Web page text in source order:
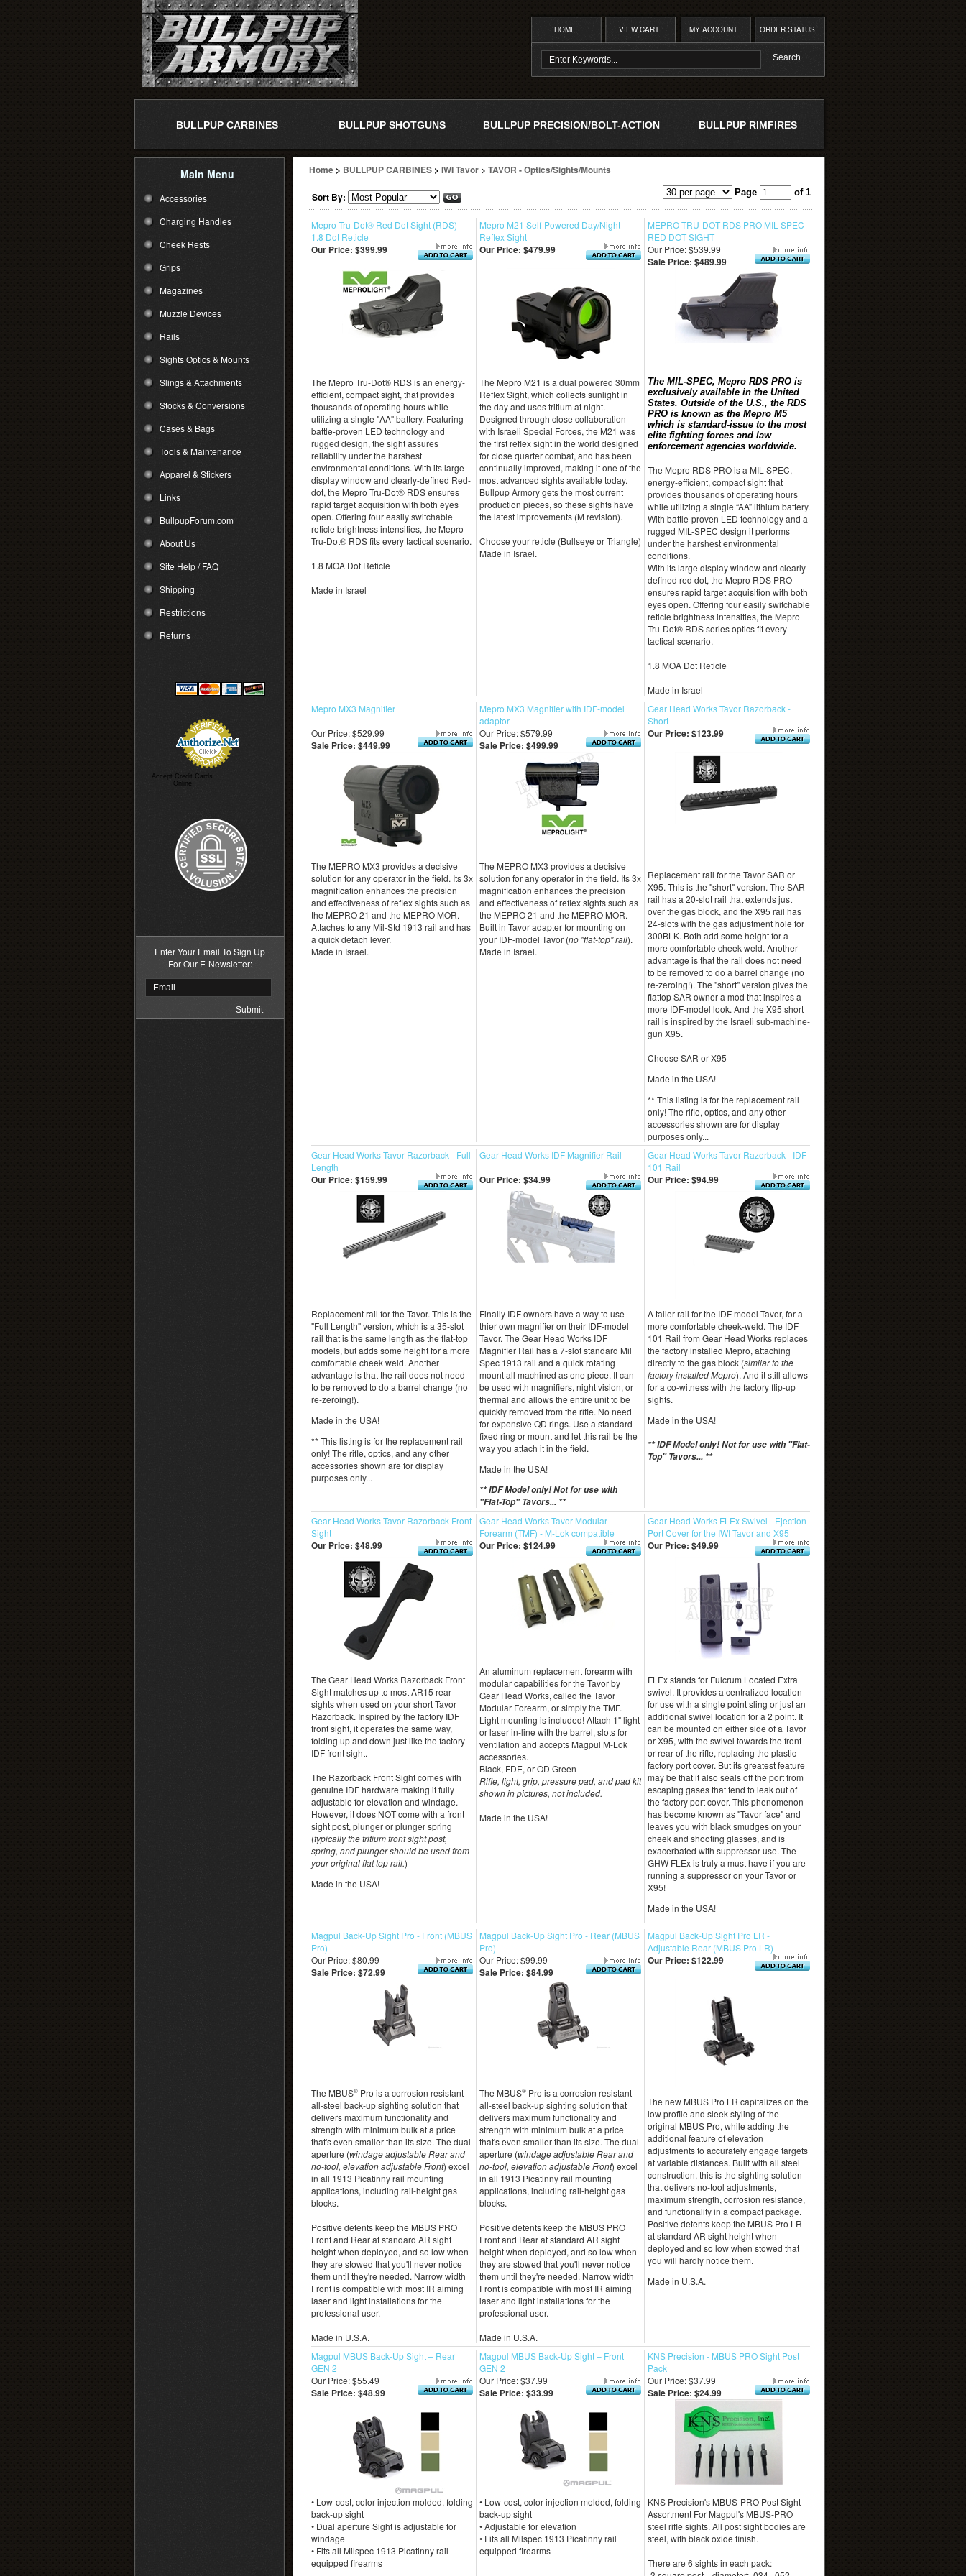
HOME VIEW CART MY ACCOUNT ORDER STATUS
BULLPUP CARBINES BULLPUP SHOTGUNS BULLPUP PRECISION/BOLT-ACTION BULLPUP RIMFIRES
Main Menu
Accessories
Charging Handles
Cheek Rests
Grips
Magazines
Muzzle Devices
Rails
Sights Optics & Mounts
Slings & Attachments
Stocks & Conversions
Cases & Bags
Tools & Maintenance
Apparel & Stickers
Links
BullpupForum.com
About Us
Site Help / FAQ
Shipping
Restrictions
Returns
Accept Credit Cards
Online
Enter Your Email To Sign Up
For Our E-Newsletter:
Home > BULLPUP CARBINES > IWI Tavor > TAVOR - Optics/Sights/Mounts
Sort By: Page of 1
Mepro Tru-Dot® Red Dot Sight (RDS) -
1.8 Dot Reticle
Mepro M21 Self-Powered Day/Night
Reflex Sight
MEPRO TRU-DOT RDS PRO MIL-SPEC
RED DOT SIGHT
Our Price: $399.99 Our Price: $479.99 Our Price: $539.99
Sale Price: $489.99
The Mepro Tru-Dot® RDS is an energy-
efficient, compact sight, that provides
thousands of operating hours while
utilizing a single "AA" battery. Featuring
battle-proven LED technology and
rugged design, the sight assures
reliability under the harshest
environmental conditions. With its large
display window and clearly-defined Red-
dot, the Mepro Tru-Dot® RDS ensures
rapid target acquisition with both eyes
open. Offering four easily switchable
reticle brightness intensities, the Mepro
Tru-Dot® RDS fits every tactical scenario.
1.8 MOA Dot Reticle
Made in Israel
The Mepro M21 is a dual powered 30mm
Reflex Sight, which collects sunlight in
the day and uses tritium at night.
Designed through close collaboration
with Israeli Special Forces, the M21 was
the first reflex sight in the world designed
for close quarter combat, and has been
continually improved, making it one of the
most advanced sights available today.
Bullpup Armory gets the most current
production pieces, so these sights have
the latest improvements (M revision).
Choose your reticle (Bullseye or Triangle)
Made in Israel.
The MIL-SPEC, Mepro RDS PRO is
exclusively available in the United
States. Outside of the U.S., the RDS
PRO is known as the Mepro M5
which is standard-issue to the most
elite fighting forces and law
enforcement agencies worldwide.
The Mepro RDS PRO is a MIL-SPEC,
energy-efficient, compact sight that
provides thousands of operating hours
while utilizing a single “AA” lithium battery.
With battle-proven LED technology and a
rugged MIL-SPEC design it performs
under the harshest environmental
conditions.
With its large display window and clearly
defined red dot, the Mepro RDS PRO
ensures rapid target acquisition with both
eyes open. Offering four easily switchable
reticle brightness intensities, the Mepro
Tru-Dot® RDS series optics fit every
tactical scenario.
1.8 MOA Dot Reticle
Made in Israel
Mepro MX3 Magnifier
Mepro MX3 Magnifier with IDF-model
adaptor
Gear Head Works Tavor Razorback -
Short
Our Price: $529.99
Sale Price: $449.99
Our Price: $579.99
Sale Price: $499.99
Our Price: $123.99
The MEPRO MX3 provides a decisive
solution for any operator in the field. Its 3x
magnification enhances the precision
and effectiveness of reflex sights such as
the MEPRO 21 and the MEPRO MOR.
Attaches to any Mil-Std 1913 rail and has
a quick detach lever.
Made in Israel.
The MEPRO MX3 provides a decisive
solution for any operator in the field. Its 3x
magnification enhances the precision
and effectiveness of reflex sights such as
the MEPRO 21 and the MEPRO MOR.
Built in Tavor adapter for mounting on
your IDF-model Tavor (no "flat-top" rail).
Made in Israel.
Replacement rail for the Tavor SAR or
X95. This is the "short" version. The SAR
rail has a 20-slot rail that extends just
over the gas block, and the X95 rail has
24-slots with the gas adjustment hole for
300BLK. Both add some height for a
more comfortable cheek weld. Another
advantage is that the rail does not need
to be removed to do a barrel change (no
re-zeroing!). The "short" version gives the
flattop SAR owner a mod that inspires a
more IDF-model look. And the X95 short
rail is inspired by the Israeli sub-machine-
gun X95.
Choose SAR or X95
Made in the USA!
** This listing is for the replacement rail
only! The rifle, optics, and any other
accessories shown are for display
purposes only...
Gear Head Works Tavor Razorback - Full
Length
Gear Head Works IDF Magnifier Rail
Gear Head Works Tavor Razorback - IDF
101 Rail
Our Price: $159.99 Our Price: $34.99 Our Price: $94.99
Replacement rail for the Tavor. This is the
"Full Length" version, which is a 35-slot
rail that is the same length as the flat-top
models, but adds some height for a more
comfortable cheek weld. Another
advantage is that the rail does not need
to be removed to do a barrel change (no
re-zeroing!).
Made in the USA!
** This listing is for the replacement rail
only! The rifle, optics, and any other
accessories shown are for display
purposes only...
Finally IDF owners have a way to use
thier own magnifier on their IDF-model
Tavor. The Gear Head Works IDF
Magnifier Rail has a 7-slot standard Mil
Spec 1913 rail and a quick rotating
mount all machined as one piece. It can
be used with magnifiers, night vision, or
thermal and allows the entire unit to be
quickly removed from the rifle. No need
for expensive QD rings. Use a standard
fixed ring or mount and let this rail be the
way you attach it in the field.
Made in the USA!
** IDF Model only! Not for use with
"Flat-Top" Tavors... **
A taller rail for the IDF model Tavor, for a
more comfortable cheek-weld. The IDF
101 Rail from Gear Head Works replaces
the factory installed Mepro, attaching
directly to the gas block (similar to the
factory installed Mepro). And it still allows
for a co-witness with the factory flip-up
sights.
Made in the USA!
** IDF Model only! Not for use with "Flat-
Top" Tavors... **
Gear Head Works Tavor Razorback Front
Sight
Gear Head Works Tavor Modular
Forearm (TMF) - M-Lok compatible
Gear Head Works FLEx Swivel - Ejection
Port Cover for the IWI Tavor and X95
Our Price: $48.99 Our Price: $124.99 Our Price: $49.99
The Gear Head Works Razorback Front
Sight matches up to most AR15 rear
sights when used on your short Tavor
Razorback. Inspired by the factory IDF
front sight, it operates the same way,
folding up and down just like the factory
IDF front sight.
The Razorback Front Sight comes with
genuine IDF hardware making it fully
adjustable for elevation and windage.
However, it does NOT come with a front
sight post, plunger or plunger spring
(typically the tritium front sight post,
spring, and plunger should be used from
your original flat top rail.)
Made in the USA!
An aluminum replacement forearm with
modular capabilities for the Tavor by
Gear Head Works, called the Tavor
Modular Forearm, or simply the TMF.
Light mounting is included! Attach 1" light
or laser in-line with the barrel, slots for
ventilation and accepts Magpul M-Lok
accessories.
Black, FDE, or OD Green
Rifle, light, grip, pressure pad, and pad kit
shown in pictures, not included.
Made in the USA!
FLEx stands for Fulcrum Located Extra
swivel. It provides a centralized location
for use with a single point sling or just an
additional swivel location for a 2 point. It
can be mounted on either side of a Tavor
or X95, with the swivel towards the front
or rear of the rifle, replacing the plastic
factory port cover. But its greatest feature
may be that it also seals off the port from
escaping gases that tend to leak out of
the factory port cover. This phenomenon
has become known as "Tavor face" and
leaves you with black smudges on your
cheek and shooting glasses, and is
exacerbated with suppressor use. The
GHW FLEx is truly a must have if you are
running a suppressor on your Tavor or
X95!
Made in the USA!
Magpul Back-Up Sight Pro - Front (MBUS
Pro)
Magpul Back-Up Sight Pro - Rear (MBUS
Pro)
Magpul Back-Up Sight Pro LR -
Adjustable Rear (MBUS Pro LR)
Our Price: $80.99
Sale Price: $72.99
Our Price: $99.99
Sale Price: $84.99
Our Price: $122.99
The MBUS® Pro is a corrosion resistant
all-steel back-up sighting solution that
delivers maximum functionality and
strength with minimum bulk at a price
that's even smaller than its size. The dual
aperture (windage adjustable Rear and
no-tool, elevation adjustable Front) excel
in all 1913 Picatinny rail mounting
applications, including rail-height gas
blocks.
Positive detents keep the MBUS PRO
Front and Rear at standard AR sight
height when deployed, and so low when
they are stowed that you'll never notice
them until they're needed. Narrow width
Front is compatible with most IR aiming
laser and light installations for the
professional user.
Made in U.S.A.
The MBUS® Pro is a corrosion resistant
all-steel back-up sighting solution that
delivers maximum functionality and
strength with minimum bulk at a price
that's even smaller than its size. The dual
aperture (windage adjustable Rear and
no-tool, elevation adjustable Front) excel
in all 1913 Picatinny rail mounting
applications, including rail-height gas
blocks.
Positive detents keep the MBUS PRO
Front and Rear at standard AR sight
height when deployed, and so low when
they are stowed that you'll never notice
them until they're needed. Narrow width
Front is compatible with most IR aiming
laser and light installations for the
professional user.
Made in U.S.A.
The new MBUS Pro LR capitalizes on the
low profile and sleek styling of the
original MBUS Pro, while adding the
additional feature of elevation
adjustments to accurately engage targets
at variable distances. Built with all steel
construction, this is the sighting solution
that delivers no-tool adjustments,
maximum strength, corrosion resistance,
and functionality in a compact package.
Positive detents keep the MBUS Pro LR
at standard AR sight height when
deployed and so low when stowed that
you will hardly notice them.
Made in U.S.A.
Magpul MBUS Back-Up Sight – Rear
GEN 2
Magpul MBUS Back-Up Sight – Front
GEN 2
KNS Precision - MBUS PRO Sight Post
Pack
Our Price: $55.49
Sale Price: $48.99
Our Price: $37.99
Sale Price: $33.99
Our Price: $37.99
Sale Price: $24.99
• Low-cost, color injection molded, folding
back-up sight
• Dual aperture Sight is adjustable for
windage
• Fits all Milspec 1913 Picatinny rail
equipped firearms
• Low-cost, color injection molded, folding
back-up sight
• Adjustable for elevation
• Fits all Milspec 1913 Picatinny rail
equipped firearms
KNS Precision's MBUS-PRO Post Sight
Assortment For Magpul's MBUS-PRO
steel rifle sights. All post sight bodies are
steel, with black oxide finish.
There are 6 sights in each pack: